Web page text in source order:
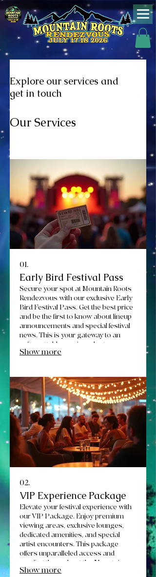
Explore our services and
get in touch
Our Services
01.
Early Bird Festival Pass
Secure your spot at Mountain Roots
Rendezvous with our exclusive Early
Bird Festival Pass. Get the best price
and be the first to know about lineup
announcements and special festival
news. This is your gateway to an
unforgettable music and arts
experience in Montana.
Show more
02.
VIP Experience Package
Elevate your festival experience with
our VIP Package. Enjoy premium
viewing areas, exclusive lounges,
dedicated amenities, and special
artist encounters. This package
offers unparalleled access and
comfort throughout the Mountain
Roots Rendezvous.
Show more